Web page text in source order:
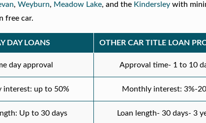
,Weyburn, Meadow Lake, and the Kindersley with
free car.
DAY LOANS OTHER CAR TITLE LOAN
day approval Approval time- 1 to 10
interest: up to 50% Monthly interest: 3%-
Up to 30 days Loan length- 30 days- 3